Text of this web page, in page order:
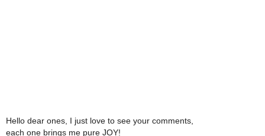
Hello dear ones, I just love to see your comments,
each one brings me pure JOY!